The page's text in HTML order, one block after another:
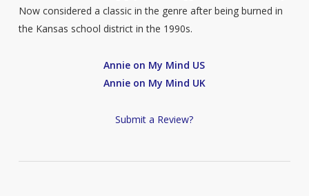
Now considered a classic in the genre after being burned in
the Kansas school district in the 1990s.
Annie on My Mind US
Annie on My Mind UK
Submit a Review?